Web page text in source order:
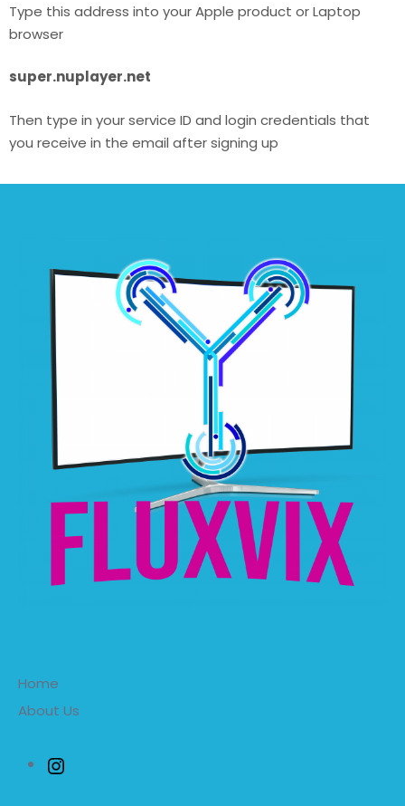
Type this address into your Apple product or Laptop
browser
super.nuplayer.net
Then type in your service ID and login credentials that
you receive in the email after signing up
Home
About Us